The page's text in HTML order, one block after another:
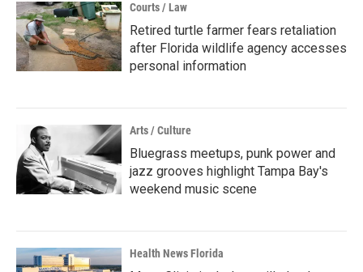
Courts / Law
Retired turtle farmer fears retaliation
after Florida wildlife agency accesses
personal information
Arts / Culture
Bluegrass meetups, punk power and
jazz grooves highlight Tampa Bay's
weekend music scene
Health News Florida